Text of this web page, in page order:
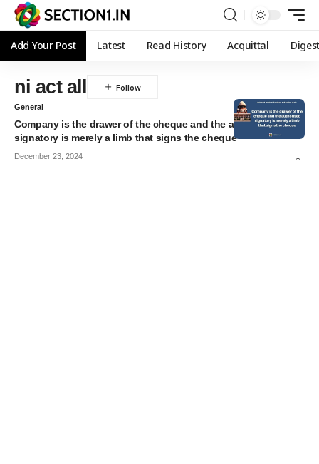
Add Your Post Latest Read History Acquittal
ni act all
General
Company is the drawer of the cheque and the authorised
signatory is merely a limb that signs the cheque
December 23, 2024